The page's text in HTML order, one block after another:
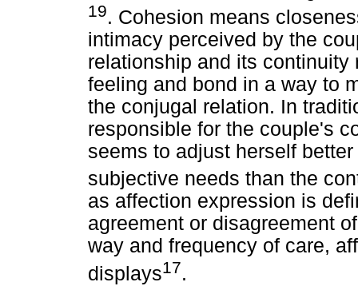
19. Cohesion means
intimacy perceived by the
relationship and its
feeling and bond in a way to
the conjugal relation. In
responsible for the couple's
seems to adjust herself
subjective needs than the
as affection expression is
agreement or disagreement
way and frequency of care,
displays17.